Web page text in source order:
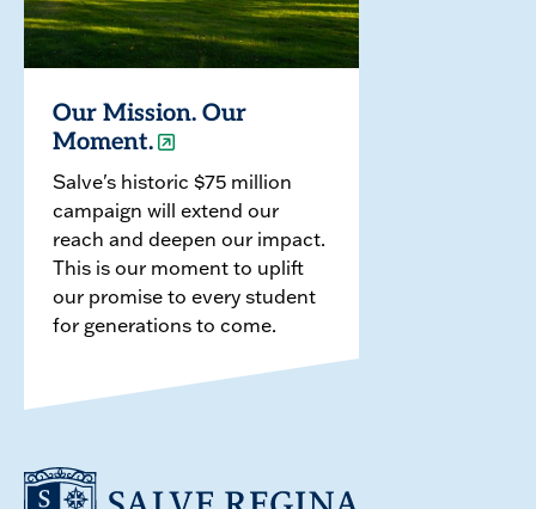
Our Mission. Our
Moment.
Salve's historic $75 million
campaign will extend our
reach and deepen our impact.
This is our moment to uplift
our promise to every student
for generations to come.